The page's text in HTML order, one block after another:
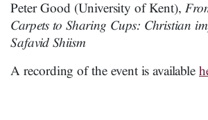
Peter Good (University of Kent),
Carpets to Sharing Cups: Christian
Safavid Shiism
A recording of the event is available